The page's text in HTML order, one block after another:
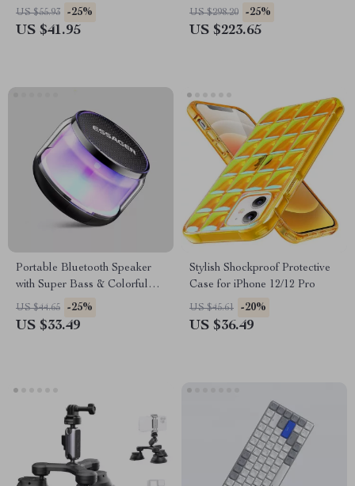
Tablet Stand Holder Desktop
Foldable Pad Support
US $55.93 -25%
US $41.95
US $298.20 -25%
US $223.65
Portable Bluetooth Speaker
with Super Bass & Colorful
Lights
US $44.65 -25%
US $33.49
Stylish Shockproof Protective
Case for iPhone 12/12 Pro
US $45.61 -20%
US $36.49